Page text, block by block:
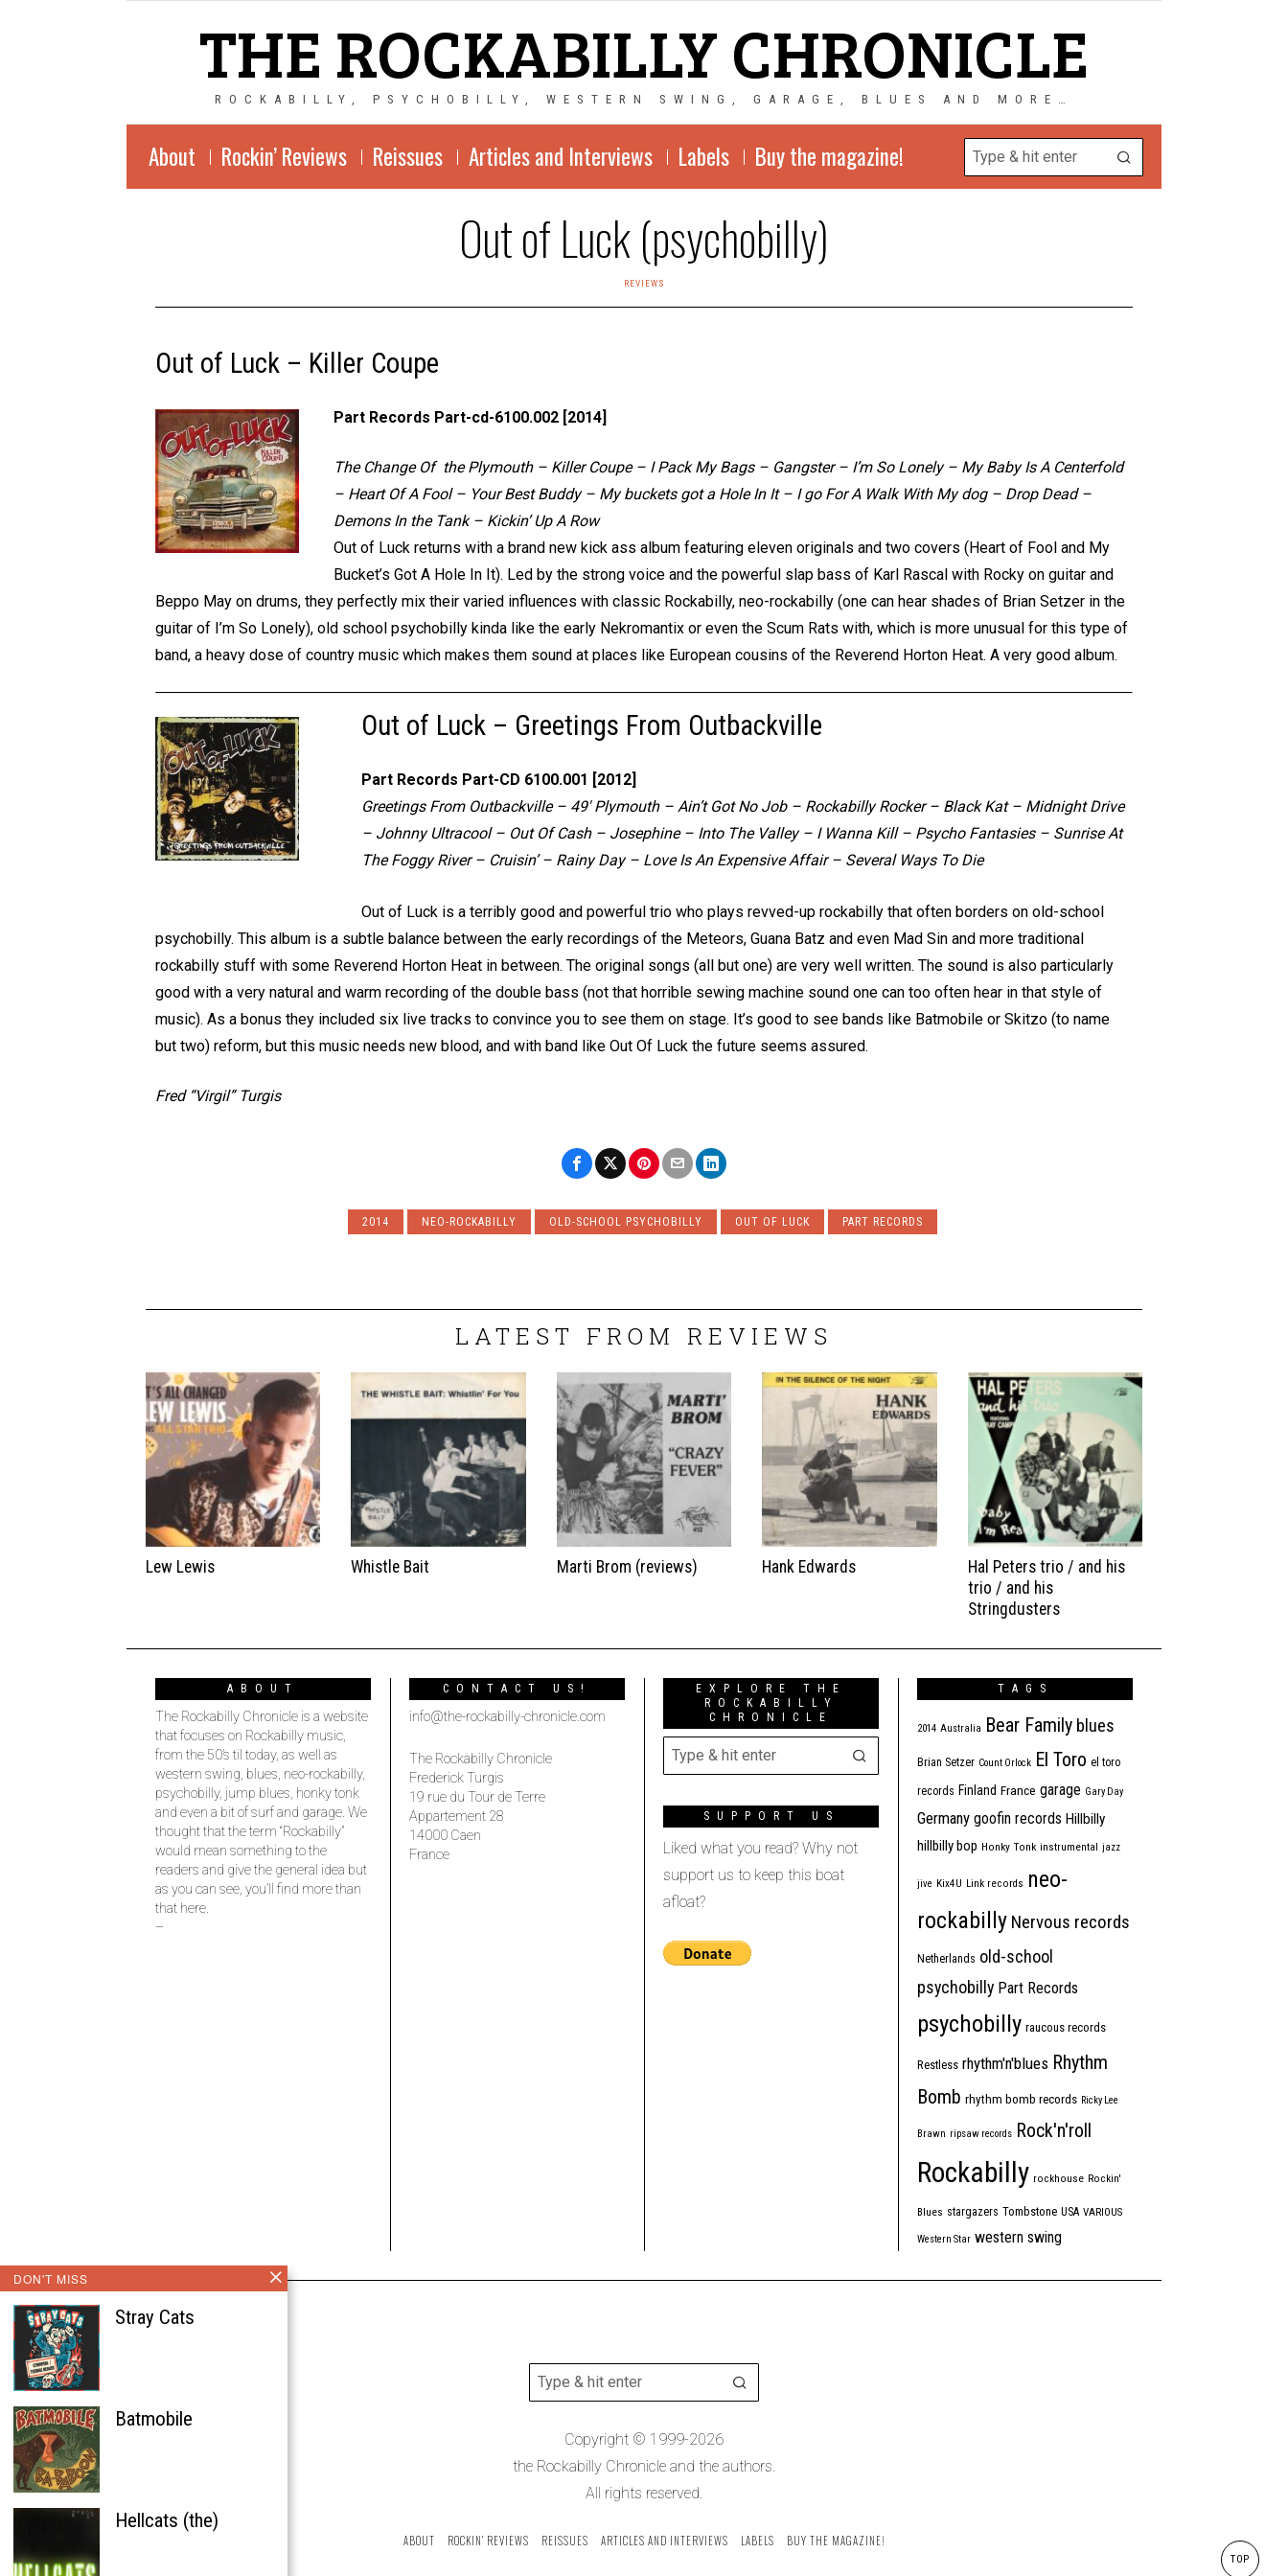
THE ROCKABILLY CHRONICLE
ROCKABILLY, PSYCHOBILLY, WESTERN SWING, GARAGE, BLUES AND MORE…
About Rockin’ Reviews Reissues Articles and Interviews Labels Buy the magazine!
Out of Luck (psychobilly)
REVIEWS
Out of Luck – Killer Coupe
Part Records Part-cd-6100.002 [2014]
The Change Of the Plymouth – Killer Coupe – I Pack My Bags – Gangster – I’m So Lonely – My Baby Is A Centerfold
– Heart Of A Fool – Your Best Buddy – My buckets got a Hole In It – I go For A Walk With My dog – Drop Dead –
Demons In the Tank – Kickin’ Up A Row
Out of Luck returns with a brand new kick ass album featuring eleven originals and two covers (Heart of Fool and My
Bucket’s Got A Hole In It). Led by the strong voice and the powerful slap bass of Karl Rascal with Rocky on guitar and
Beppo May on drums, they perfectly mix their varied influences with classic Rockabilly, neo-rockabilly (one can hear shades of Brian Setzer in the
guitar of I’m So Lonely), old school psychobilly kinda like the early Nekromantix or even the Scum Rats with, which is more unusual for this type of
band, a heavy dose of country music which makes them sound at places like European cousins of the Reverend Horton Heat. A very good album.
Out of Luck – Greetings From Outbackville
Part Records Part-CD 6100.001 [2012]
Greetings From Outbackville – 49′ Plymouth – Ain’t Got No Job – Rockabilly Rocker – Black Kat – Midnight Drive
– Johnny Ultracool – Out Of Cash – Josephine – Into The Valley – I Wanna Kill – Psycho Fantasies – Sunrise At
The Foggy River – Cruisin’ – Rainy Day – Love Is An Expensive Affair – Several Ways To Die
Out of Luck is a terribly good and powerful trio who plays revved-up rockabilly that often borders on old-school
psychobilly. This album is a subtle balance between the early recordings of the Meteors, Guana Batz and even Mad Sin and more traditional
rockabilly stuff with some Reverend Horton Heat in between. The original songs (all but one) are very well written. The sound is also particularly
good with a very natural and warm recording of the double bass (not that horrible sewing machine sound one can too often hear in that style of
music). As a bonus they included six live tracks to convince you to see them on stage. It’s good to see bands like Batmobile or Skitzo (to name
but two) reform, but this music needs new blood, and with band like Out Of Luck the future seems assured.
Fred “Virgil” Turgis
2014 NEO-ROCKABILLY OLD-SCHOOL PSYCHOBILLY OUT OF LUCK PART RECORDS
LATEST FROM REVIEWS
Lew Lewis Whistle Bait Marti Brom (reviews) Hank Edwards
Hal Peters trio / and his
trio / and his
Stringdusters
ABOUT
The Rockabilly Chronicle is a website
that focuses on Rockabilly music,
from the 50’s til today, as well as
western swing, blues, neo-rockabilly,
psychobilly, jump blues, honky tonk
and even a bit of surf and garage. We
thought that the term “Rockabilly”
would mean something to the
readers and give the general idea but
as you can see, you’ll find more than
that here.
–
CONTACT US!
info@the-rockabilly-chronicle.com
The Rockabilly Chronicle
Frederick Turgis
19 rue du Tour de Terre
Appartement 28
14000 Caen
France
EXPLORE THE
ROCKABILLY
CHRONICLE
SUPPORT US
Liked what you read? Why not
support us to keep this boat
afloat?
TAGS
2014 Australia Bear Family blues
Brian Setzer Count Orlock El Toro el toro
records Finland France garage Gary Day
Germany goofin records Hillbilly
hillbilly bop Honky Tonk instrumental jazz
jive Kix4U Link records neo-
rockabilly Nervous records
Netherlands old-school
psychobilly Part Records
psychobilly raucous records
Restless rhythm'n'blues Rhythm
Bomb rhythm bomb records Ricky Lee
Brawn ripsaw records Rock'n'roll
Rockabilly rockhouse Rockin'
Blues stargazers Tombstone USA VARIOUS
Western Star western swing
Copyright © 1999-2026
the Rockabilly Chronicle and the authors.
All rights reserved.
ABOUT ROCKIN’ REVIEWS REISSUES ARTICLES AND INTERVIEWS LABELS BUY THE MAGAZINE!
TOP
DON'T MISS
Stray Cats
Batmobile
Hellcats (the)